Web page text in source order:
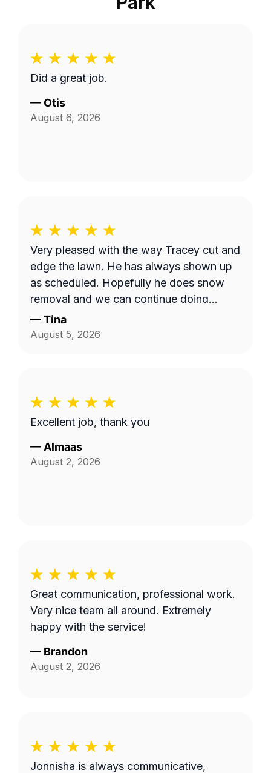
Did a great job.
— Otis
August 6, 2026
Very pleased with the way Tracey cut and
edge the lawn. He has always shown up
as scheduled. Hopefully he does snow
removal and we can continue doing
business as seasons change.
—Tina
August 5, 2026
Excellent job, thank you
— Almaas
August 2, 2026
Great communication, professional work.
Very nice team all around. Extremely
happy with the service!
— Brandon
August 2, 2026
Jonnisha is always communicative,